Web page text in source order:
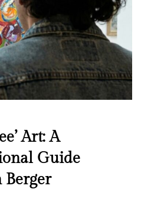
Art: A
Guide
Berger